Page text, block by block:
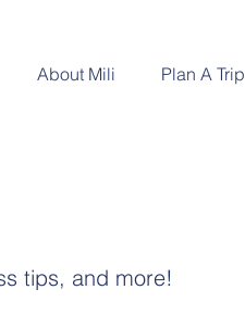
About Mili Plan A Trip
tips, and more!